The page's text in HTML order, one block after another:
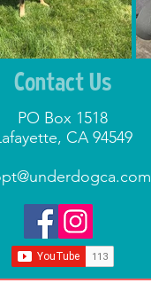
Contact Us
PO Box 1518
CA 94549